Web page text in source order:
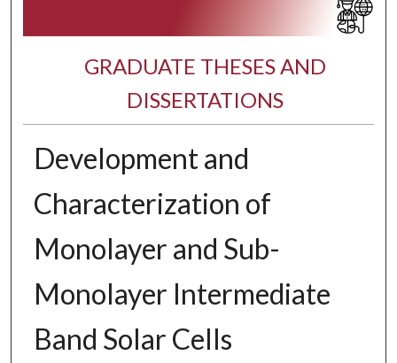
GRADUATE THESES AND
DISSERTATIONS
Development and
Characterization of
Monolayer and Sub-
Monolayer Intermediate
Band Solar Cells